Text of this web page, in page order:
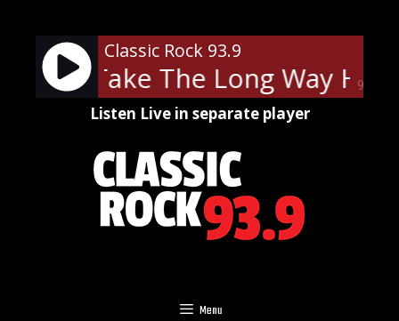
content
90%
Classic Rock 93.9
- Take The Long Way
Listen Live in separate player
Menu